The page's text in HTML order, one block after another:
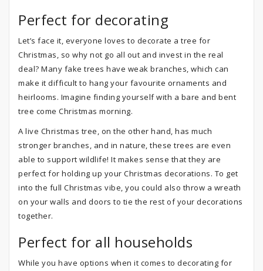
Perfect for decorating
Let’s face it, everyone loves to decorate a tree for
Christmas, so why not go all out and invest in the real
deal? Many fake trees have weak branches, which can
make it difficult to hang your favourite ornaments and
heirlooms. Imagine finding yourself with a bare and bent
tree come Christmas morning.
A live Christmas tree, on the other hand, has much
stronger branches, and in nature, these trees are even
able to support wildlife! It makes sense that they are
perfect for holding up your Christmas decorations. To get
into the full Christmas vibe, you could also throw a wreath
on your walls and doors to tie the rest of your decorations
together.
Perfect for all households
While you have options when it comes to decorating for